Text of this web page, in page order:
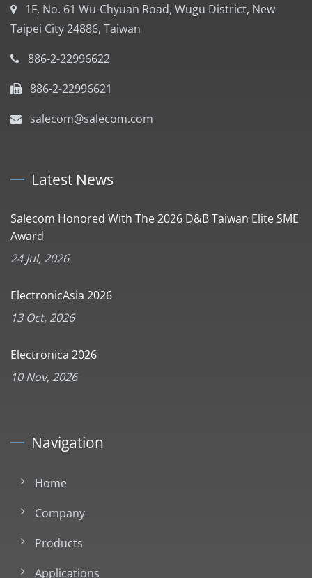
1F, No. 61 Wu-Chyuan Road, Wugu District, New
Taipei City 24886, Taiwan
886-2-22996622
886-2-22996621
salecom@salecom.com
Latest News
Salecom Honored With The 2026 D&B Taiwan Elite SME
Award
24 Jul, 2026
ElectronicAsia 2026
13 Oct, 2026
Electronica 2026
10 Nov, 2026
Navigation
Home
Company
Products
Applications